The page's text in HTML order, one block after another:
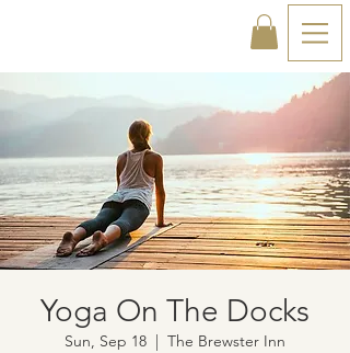
Yoga On The Docks
Sun, Sep 18
  |
The Brewster Inn